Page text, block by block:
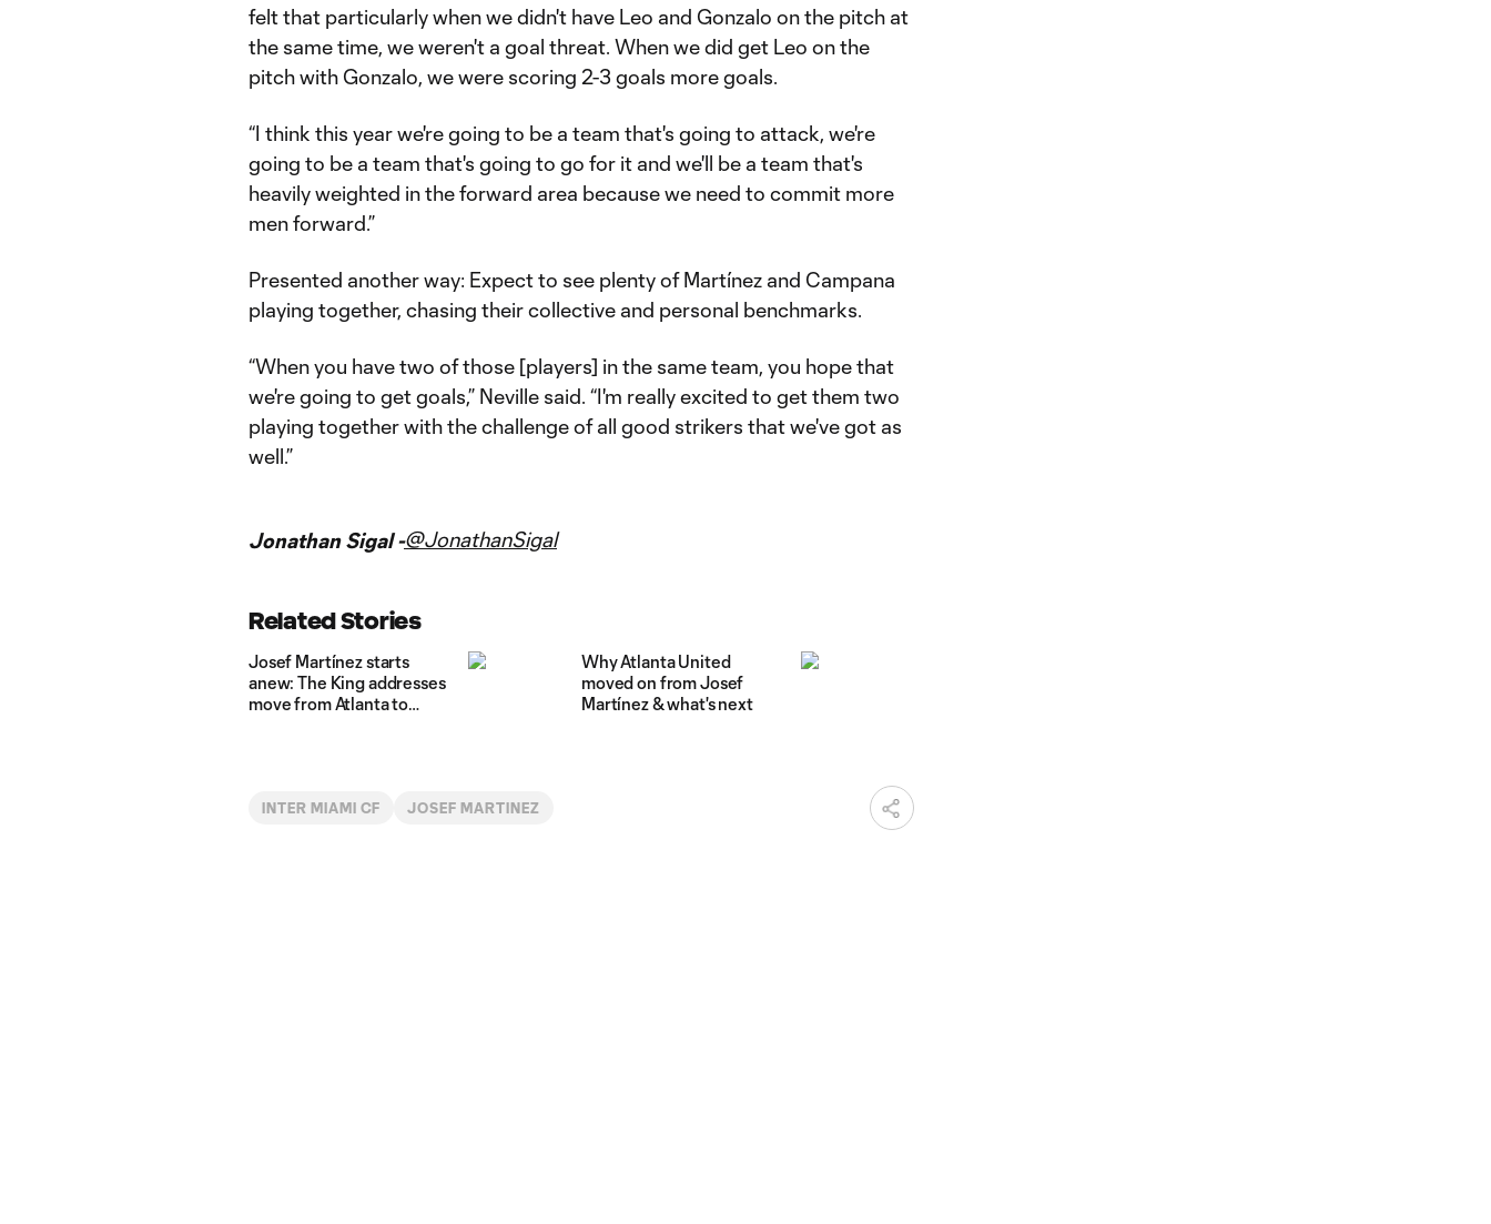
felt that particularly when we didn't have Leo and Gonzalo on the pitch at
the same time, we weren't a goal threat. When we did get Leo on the
pitch with Gonzalo, we were scoring 2-3 goals more goals.
“I think this year we're going to be a team that's going to attack, we're
going to be a team that's going to go for it and we'll be a team that's
heavily weighted in the forward area because we need to commit more
men forward.”
Presented another way: Expect to see plenty of Martínez and Campana
playing together, chasing their collective and personal benchmarks.
“When you have two of those [players] in the same team, you hope that
we're going to get goals,” Neville said. “I'm really excited to get them two
playing together with the challenge of all good strikers that we've got as
well.”
Jonathan Sigal -@JonathanSigal
Related Stories
Josef Martínez starts
anew: The King addresses
move from Atlanta to
Why Atlanta United
moved on from Josef
Martínez & what's next
INTER MIAMI CF JOSEF MARTINEZ